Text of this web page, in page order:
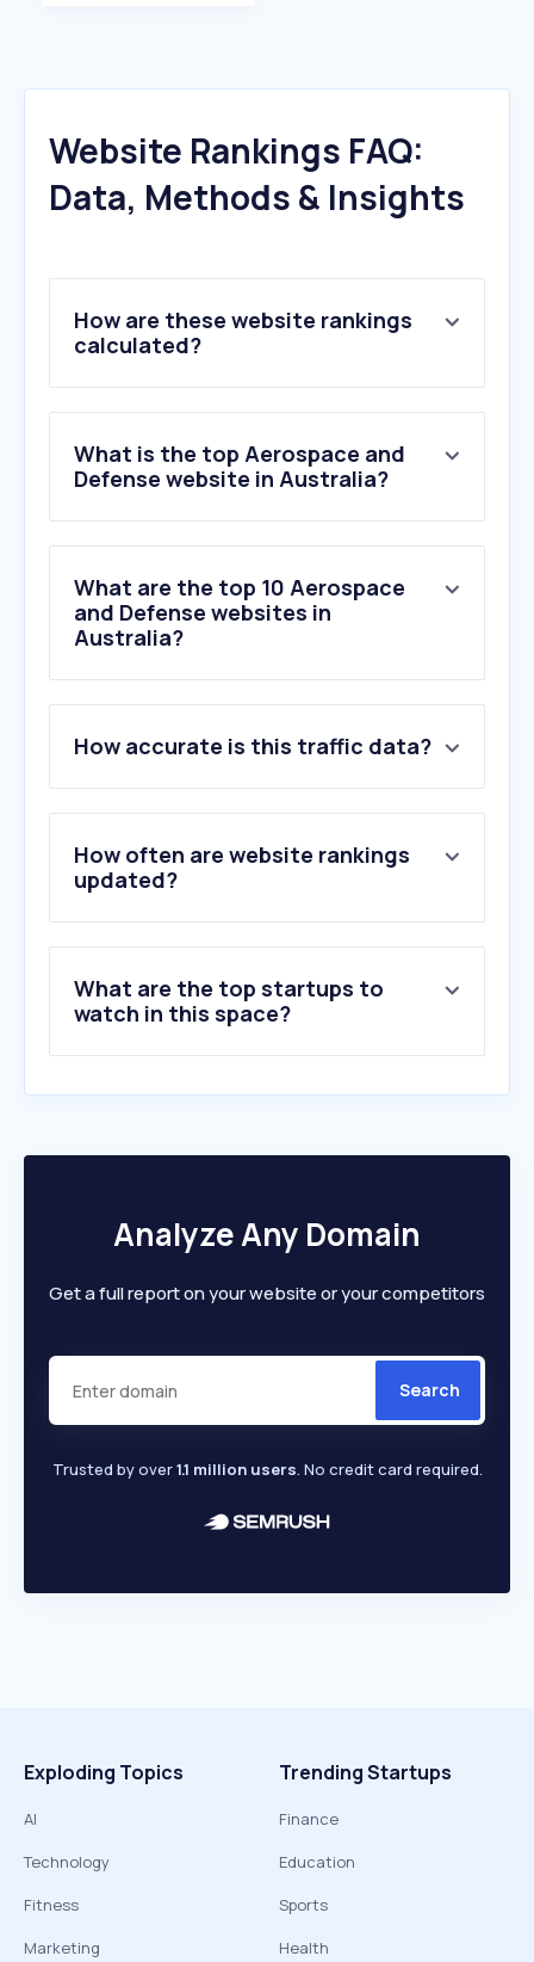
Website Rankings FAQ:
Data, Methods & Insights
How are these website rankings
calculated?
What is the top Aerospace and
Defense website in Australia?
What are the top 10 Aerospace
and Defense websites in
Australia?
2 .spacedaily.com
3.zoom.earth
4.militaryshop.com.au
5.riverside.com
6.army.gov.au
10.navy.gov.au
How accurate is this traffic data?
How often are website rankings
updated?
What are the top startups to
watch in this space?
Analyze Any Domain
Get a full report on your website or your competitors
Search
Trusted by over1.1 million users. No credit card required.
Exploding Topics
AI
Technology
Fitness
Marketing
Trending Startups
Finance
Education
Sports
Health